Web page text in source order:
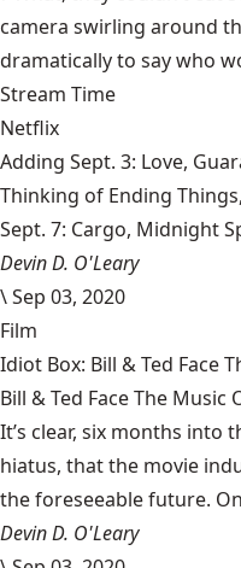
camera swirling around
dramatically to say who
Stream Time
Netflix
Adding Sept. 3: Love,
Thinking of Ending
Sept. 7: Cargo, Midnight
Devin D. O'Leary
\Sep 03, 2020
Film
Idiot Box: Bill & Ted Face
Bill & Ted Face The Music
It’s clear, six months into
hiatus, that the movie
the foreseeable future.
Devin D. O'Leary